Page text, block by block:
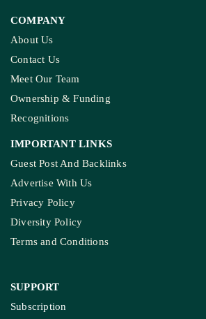
COMPANY
About Us
Contact Us
Meet Our Team
Ownership & Funding
Recognitions
IMPORTANT LINKS
Guest Post And Backlinks
Advertise With Us
Privacy Policy
Diversity Policy
Terms and Conditions
SUPPORT
Subscription